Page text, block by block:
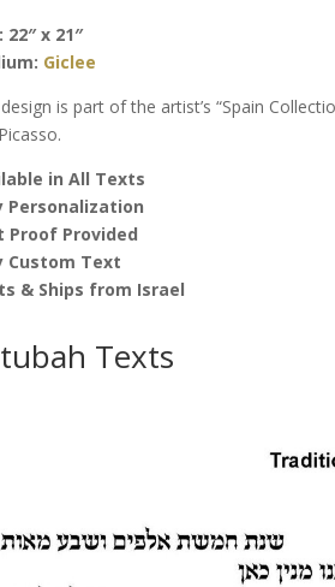
22″ x 21″
Giclee
is part of the artist’s “Spain
in All Texts
Personalization
Proof Provided
Custom Text
& Ships from Israel
Texts